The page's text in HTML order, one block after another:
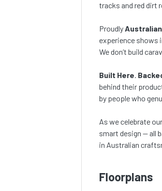
tracks and red dirt
ProudlyAustralian
experience shows
We don’t build
Built Here.
behind their
by people who
As we celebrate our
smart design — all
in Australian
Floorplans